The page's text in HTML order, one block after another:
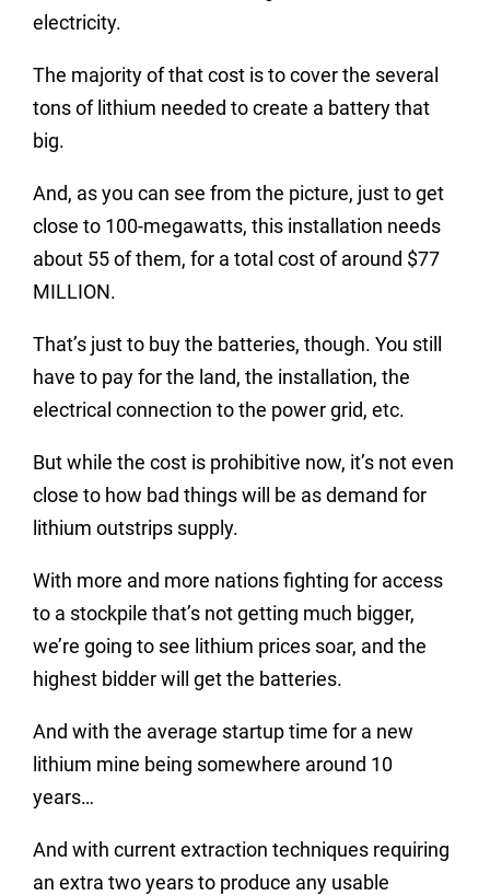
electricity.
The majority of that cost is to cover the several
tons of lithium needed to create a battery that
big.
And, as you can see from the picture, just to get
close to 100-megawatts, this installation needs
about 55 of them, for a total cost of around $77
MILLION.
That’s just to buy the batteries, though. You still
have to pay for the land, the installation, the
electrical connection to the power grid, etc.
But while the cost is prohibitive now, it’s not even
close to how bad things will be as demand for
lithium outstrips supply.
With more and more nations fighting for access
to a stockpile that’s not getting much bigger,
we’re going to see lithium prices soar, and the
highest bidder will get the batteries.
And with the average startup time for a new
lithium mine being somewhere around 10
years…
And with current extraction techniques requiring
an extra two years to produce any usable